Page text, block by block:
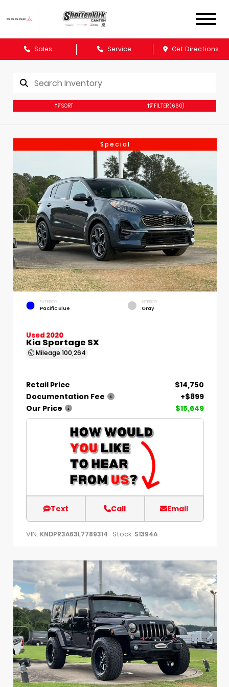
Sales Service Get Directions
SORT FILTER(660)
Special
EXTERIOR
Pacific Blue
INTERIOR
Gray
Used 2020
Kia Sportage SX
Mileage 100,264
Retail Price
$14,750
Documentation Fee
+$899
Our Price
$15,649
Text Call Email
VIN: KNDPR3A63L7789314 Stock: S1394A